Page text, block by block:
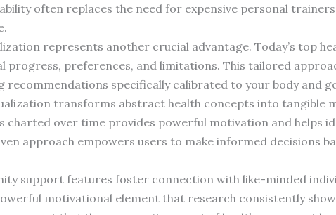
often replaces the need for expensive personal
represents another crucial advantage. Today’s top
progress, preferences, and limitations. This tailored
recommendations specifically calibrated to your body and
transforms abstract health concepts into tangible
charted over time provides powerful motivation and helps
approach empowers users to make informed decisions
support features foster connection with like-minded
motivational element that research consistently